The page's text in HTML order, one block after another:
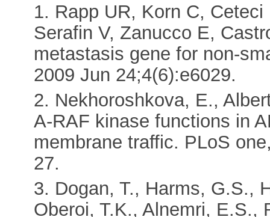
1. Rapp UR, Korn C,
Serafin V, Zanucco E,
metastasis gene for non-
2009 Jun 24;4(6):e6029.
2. Nekhoroshkova, E.,
A-RAF kinase functions in
membrane traffic. PLoS
27.
3. Dogan, T., Harms, G.S.,
Oberoi, T.K., Alnemri, E.S.,